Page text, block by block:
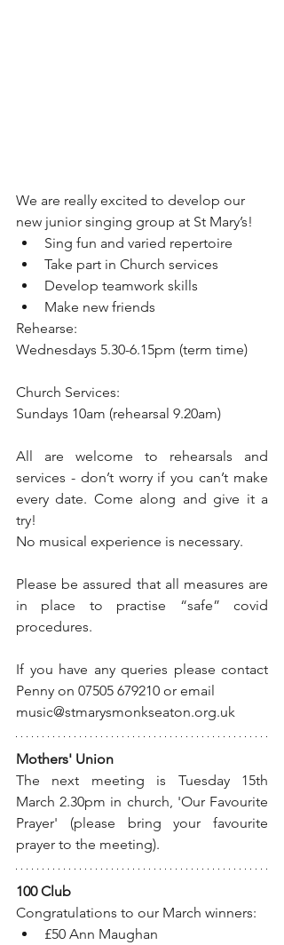
We are really excited to develop our
new junior singing group at St Mary’s!
Sing fun and varied repertoire
Take part in Church services
Develop teamwork skills
Make new friends
Rehearse:
Wednesdays 5.30-6.15pm (term time)
Church Services:
Sundays 10am (rehearsal 9.20am)
All are welcome to rehearsals and
services - don’t worry if you can’t make
every date. Come along and give it a
try!
No musical experience is necessary.
Please be assured that all measures are
in place to practise “safe” covid
procedures.
If you have any queries please contact
Penny on 07505 679210 or email
music@stmarysmonkseaton.org.uk
Mothers' Union
The next meeting is Tuesday 15th
March 2.30pm in church, 'Our Favourite
Prayer' (please bring your favourite
prayer to the meeting).
100 Club
Congratulations to our March winners:
£50 Ann Maughan